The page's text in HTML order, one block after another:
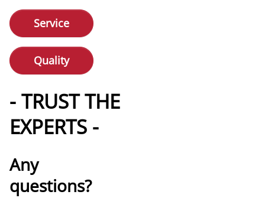
Service
Quality
- TRUST THE
EXPERTS -
Any
questions?